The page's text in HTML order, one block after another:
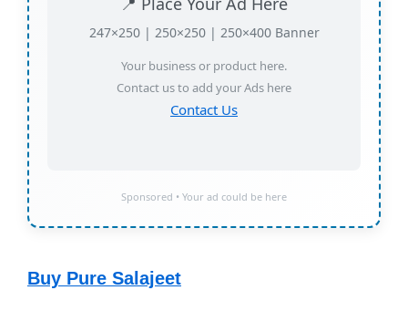
247×250 | 250×250 | 250×400 Banner
Your business or product here.
Contact us to add your Ads here
Contact Us
Sponsored • Your ad could be here
Buy Pure Salajeet